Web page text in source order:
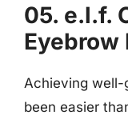
05. e.l.f.
Eyebrow
Achieving well-
been easier